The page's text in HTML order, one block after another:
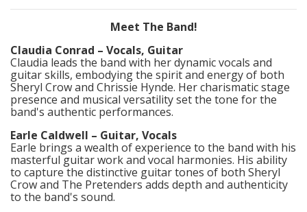
Meet The Band!
Claudia Conrad – Vocals, Guitar
Claudia leads the band with her dynamic vocals and
guitar skills, embodying the spirit and energy of both
Sheryl Crow and Chrissie Hynde. Her charismatic stage
presence and musical versatility set the tone for the
band's authentic performances.​
Earle Caldwell – Guitar, Vocals
Earle brings a wealth of experience to the band with his
masterful guitar work and vocal harmonies. His ability
to capture the distinctive guitar tones of both Sheryl
Crow and The Pretenders adds depth and authenticity
to the band's sound.​